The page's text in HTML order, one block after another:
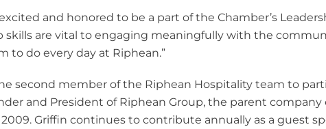
and honored to be a part of the Chamber’s
skills are vital to engaging meaningfully with the
to do every day at Riphean.”
second member of the Riphean Hospitality team to
and President of Riphean Group, the parent
Griffin continues to contribute annually as a guest